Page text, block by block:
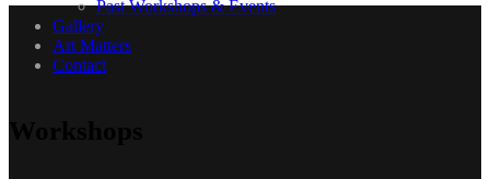
Past Workshops & Events
Gallery
Art Matters
Contact